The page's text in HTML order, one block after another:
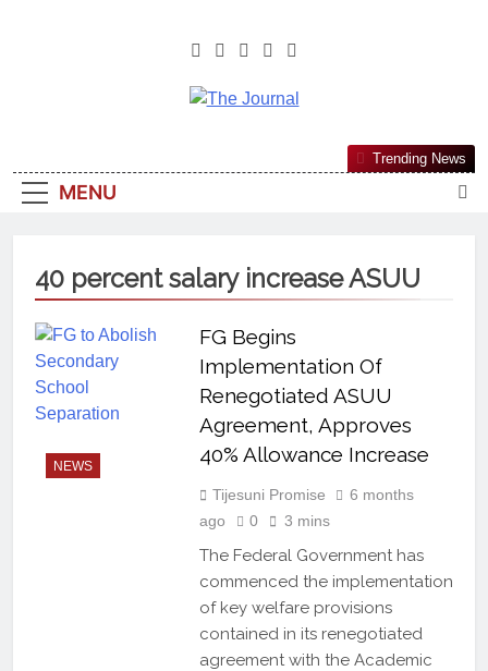
The Journal
Most Reliable, First-Choice Pan-
Nigerian Information And Public
From An African Worldview
MENU
Trending News
40 percent salary increase ASUU
NEWS
FG Begins
Implementation Of
Renegotiated ASUU
Agreement, Approves
40% Allowance Increase
Tijesuni Promise
6 months
ago
0 3 mins
The Federal Government has
commenced the implementation
of key welfare provisions
contained in its renegotiated
agreement with the Academic